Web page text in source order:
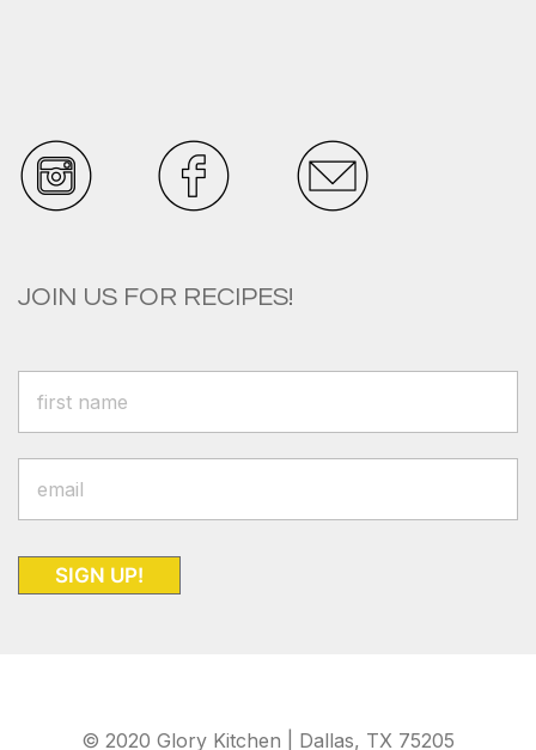
JOIN US FOR RECIPES!
SIGN UP!
© 2020 Glory Kitchen | Dallas, TX 75205